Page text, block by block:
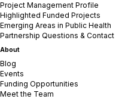
Project Management Profile
Highlighted Funded Projects
Emerging Areas in Public Health
Partnership Questions & Contact
About
Blog
Events
Funding Opportunities
Meet the Team